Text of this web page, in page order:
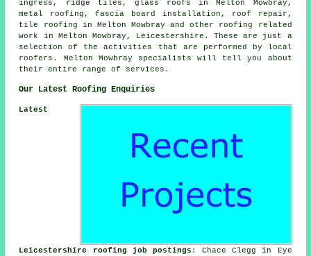
ingress, ridge tiles, glass roofs in Melton Mowbray,
metal roofing, fascia board installation, roof repair,
tile roofing in Melton Mowbray and other roofing related
work in Melton Mowbray, Leicestershire. These are just a
selection of the activities that are performed by local
roofers. Melton Mowbray specialists will tell you about
their entire range of services.
Our Latest Roofing Enquiries
Latest
Leicestershire roofing job postings : Chace Clegg in Eye